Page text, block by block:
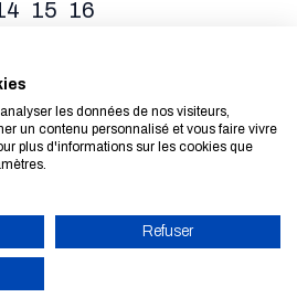
15 16
4 5 6
les données de nos visiteurs,
un contenu personnalisé et vous faire vivre
plus d'informations sur les cookies que
Refuser